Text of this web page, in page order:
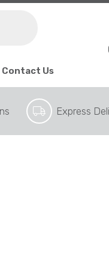
Contact Us
Express